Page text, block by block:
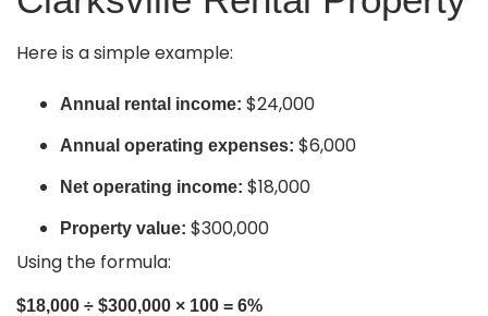
Here is a simple example:
Annual rental income: $24,000
Annual operating expenses: $6,000
Net operating income: $18,000
Property value: $300,000
Using the formula:
$18,000 ÷ $300,000 × 100 = 6%